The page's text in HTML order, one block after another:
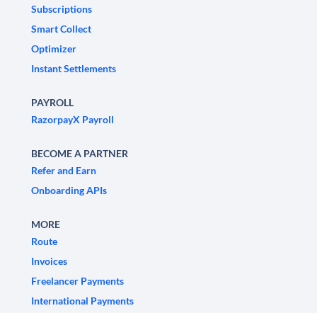
Subscriptions
Smart Collect
Optimizer
Instant Settlements
PAYROLL
RazorpayX Payroll
BECOME A PARTNER
Refer and Earn
Onboarding APIs
MORE
Route
Invoices
Freelancer Payments
International Payments